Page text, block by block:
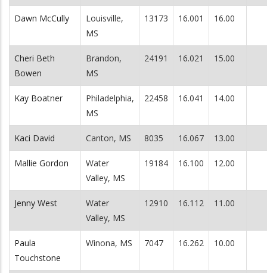
Dawn McCully
Louisville,
MS
13173 16.001 16.00
Cheri Beth
Bowen
Brandon,
MS
24191 16.021 15.00
Kay Boatner
Philadelphia,
MS
22458 16.041 14.00
Kaci David Canton, MS 8035 16.067 13.00
Mallie Gordon
Water
Valley, MS
19184 16.100 12.00
Jenny West
Water
Valley, MS
12910 16.112 11.00
Paula
Touchstone
Winona, MS 7047 16.262 10.00